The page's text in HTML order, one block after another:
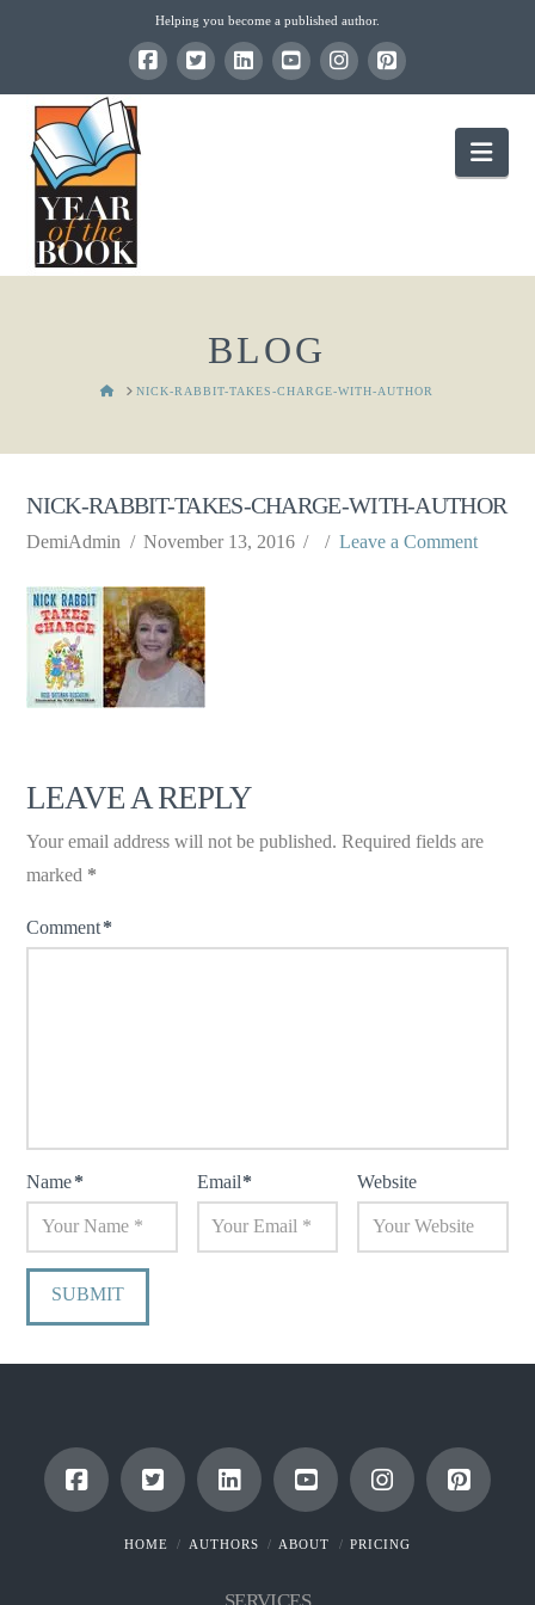
Helping you become a published author.
BLOG
HOMENICK-RABBIT-TAKES-CHARGE-WITH-AUTHOR
NICK-RABBIT-TAKES-CHARGE-WITH-AUTHOR
DemiAdmin November 13, 2016 Leave a Comment
LEAVE A REPLY
Your email address will not be published. Required fields are
marked *
Comment*
Name* Email* Website
HOME AUTHORS ABOUT PRICING